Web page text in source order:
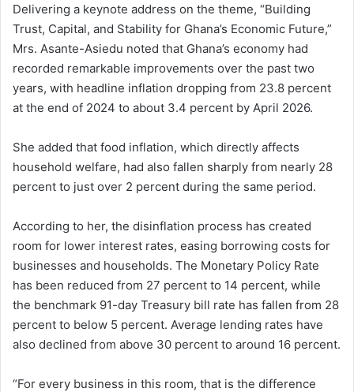
Delivering a keynote address on the theme, “Building
Trust, Capital, and Stability for Ghana’s Economic Future,”
Mrs. Asante-Asiedu noted that Ghana’s economy had
recorded remarkable improvements over the past two
years, with headline inflation dropping from 23.8 percent
at the end of 2024 to about 3.4 percent by April 2026.
She added that food inflation, which directly affects
household welfare, had also fallen sharply from nearly 28
percent to just over 2 percent during the same period.
According to her, the disinflation process has created
room for lower interest rates, easing borrowing costs for
businesses and households. The Monetary Policy Rate
has been reduced from 27 percent to 14 percent, while
the benchmark 91-day Treasury bill rate has fallen from 28
percent to below 5 percent. Average lending rates have
also declined from above 30 percent to around 16 percent.
“For every business in this room, that is the difference